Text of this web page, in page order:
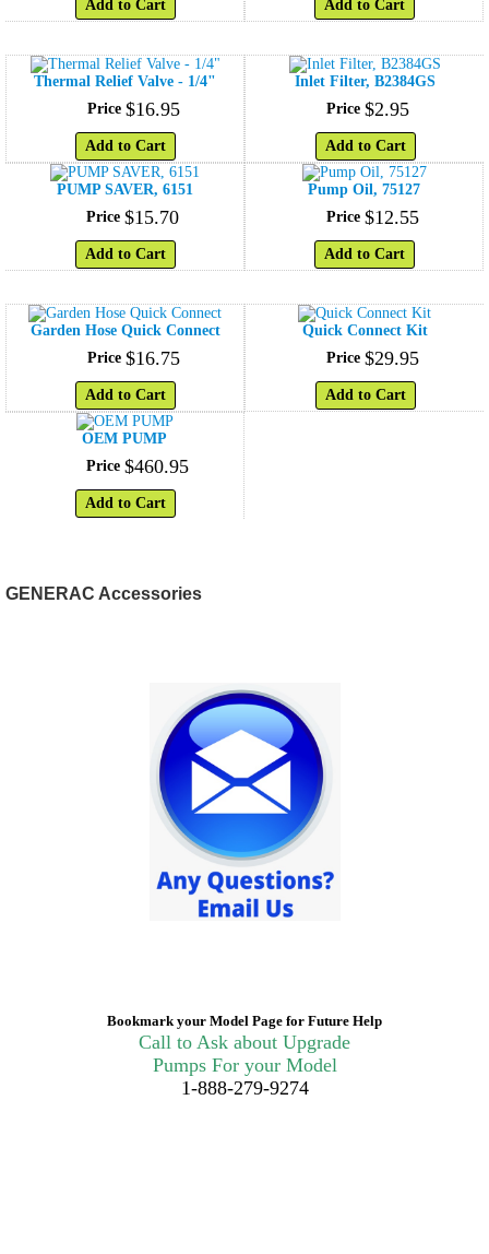
Add to Cart Add to Cart
Thermal Relief Valve - 1/4"
Price $16.95
Add to Cart
Inlet Filter, B2384GS
Price $2.95
Add to Cart
PUMP SAVER, 6151
Price $15.70
Add to Cart
Pump Oil, 75127
Price $12.55
Add to Cart
Garden Hose Quick Connect
Price $16.75
Add to Cart
Quick Connect Kit
Price $29.95
Add to Cart
OEM PUMP
Price $460.95
Add to Cart
GENERAC Accessories
Bookmark your Model Page for Future Help
Call to Ask about Upgrade
Pumps For your Model
1-888-279-9274